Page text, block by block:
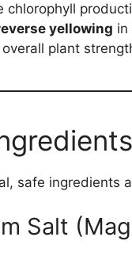
chlorophyll
yellowing in
plant
safe ingredients
Salt